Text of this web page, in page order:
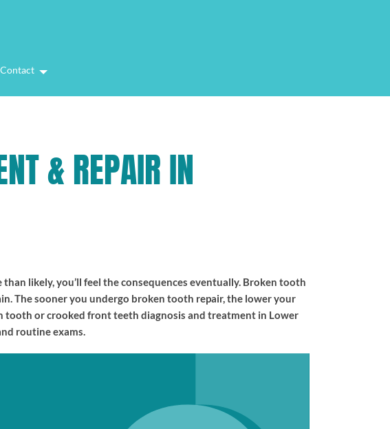
Contact
& REPAIR IN
likely, you’ll feel the consequences eventually. Broken tooth
The sooner you undergo broken tooth repair, the lower your
or crooked front teeth diagnosis and treatment in Lower
routine exams.